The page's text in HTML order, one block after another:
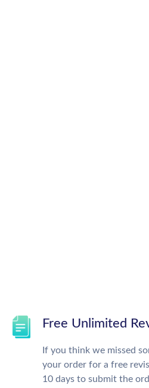
Free Unlimited
If you think we missed
your order for a free
10 days to submit the